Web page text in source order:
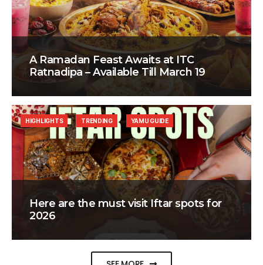
A Ramadan Feast Awaits at ITC
Ratnadipa – Available Till March 19
Here are the must visit Iftar spots for
2026
HIGHLIGHTS TRENDING YAMU GUIDE